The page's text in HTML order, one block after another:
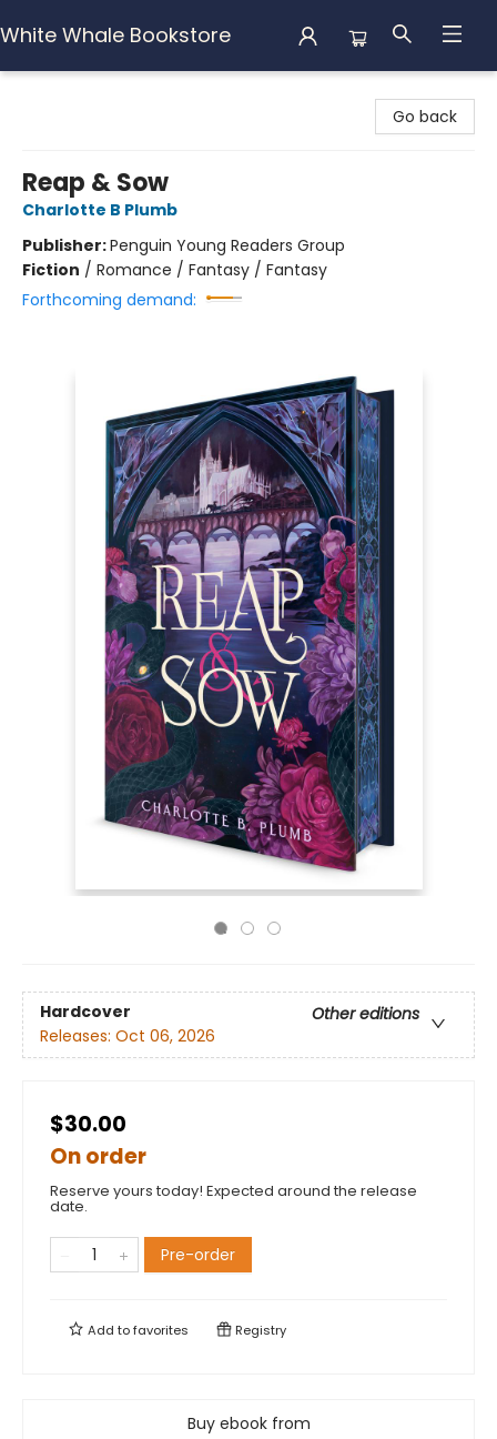
White Whale Bookstore
Go back
Reap & Sow
Charlotte B Plumb
Publisher:Penguin Young Readers Group
Fiction / Romance / Fantasy / Fantasy
Forthcoming demand:
Hardcover
Other editions
Releases: Oct 06, 2026
$30.00
On order
Reserve yours today! Expected around the release
date.
Pre-order
Add tofavorites Registry
Buy ebook from